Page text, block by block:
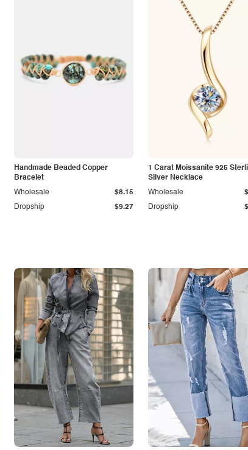
Handmade Beaded Copper
Bracelet
Dropship $9.27
Wholesale $8.15
1 Carat Moissanite 925
Silver Necklace
Dropship
Wholesale